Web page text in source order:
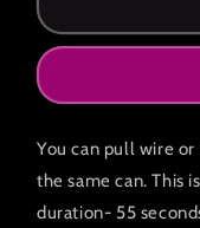
of
10
colour
cans
55
seconds
of
10
55
You can pull wire
the same can. This
duration- 55